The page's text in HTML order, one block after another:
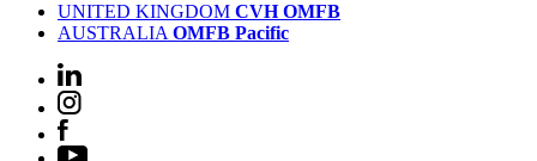
UNITED KINGDOM CVH OMFB
AUSTRALIA OMFB Pacific